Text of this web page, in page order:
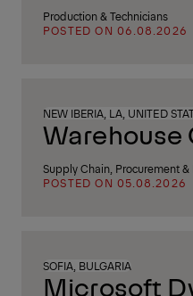
Production & Technicians
POSTED ON 06.08.2026
NEW IBERIA, LA, UNITED
Warehouse
Supply Chain, Procurement &
POSTED ON 05.08.2026
SOFIA, BULGARIA
Microsoft